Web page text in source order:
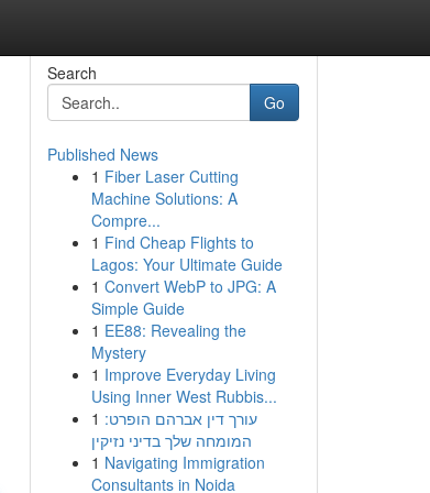
Search
Go
Published News
1 Fiber Laser Cutting
Machine Solutions: A
Compre...
1 Find Cheap Flights to
Lagos: Your Ultimate Guide
1 Convert WebP to JPG: A
Simple Guide
1 EE88: Revealing the
Mystery
1 Improve Everyday Living
Using Inner West Rubbis...
1 עורך דין אברהם הופרט:
המומחה שלך בדיני נזיקין
1 Navigating Immigration
Consultants in Noida